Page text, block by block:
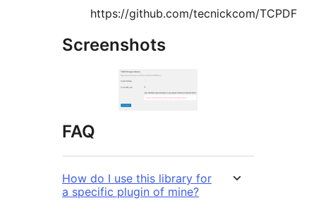
https://github.com/tecnickcom/TCPDF
Screenshots
FAQ
How do I use this library for
a specific plugin of mine?